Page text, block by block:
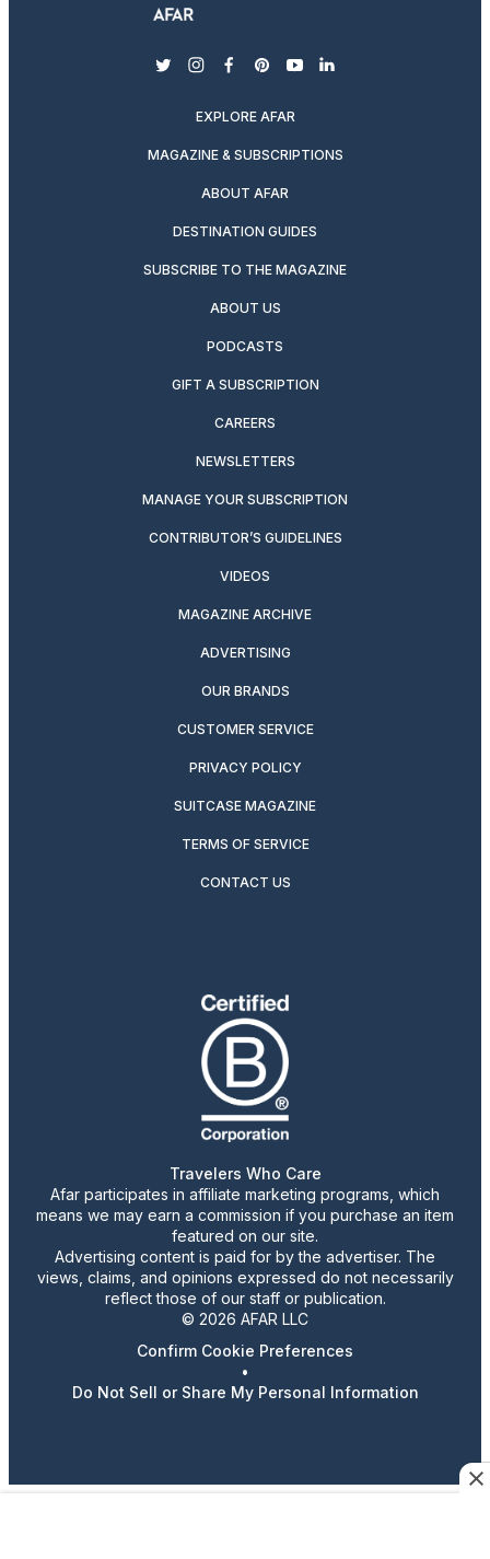
twitterinstagram
facebook
pinterest
youtubelinkedin
EXPLORE AFAR
MAGAZINE & SUBSCRIPTIONS
ABOUT AFAR
DESTINATION GUIDES
SUBSCRIBE TO THE MAGAZINE
ABOUT US
PODCASTS
GIFT A SUBSCRIPTION
CAREERS
NEWSLETTERS
MANAGE YOUR SUBSCRIPTION
CONTRIBUTOR’S GUIDELINES
VIDEOS
MAGAZINE ARCHIVE
ADVERTISING
OUR BRANDS
CUSTOMER SERVICE
PRIVACY POLICY
SUITCASE MAGAZINE
TERMS OF SERVICE
CONTACT US
Travelers Who Care
Afar participates in affiliate marketing programs, which
means we may earn a commission if you purchase an item
featured on our site.
Advertising content is paid for by the advertiser. The
views, claims, and opinions expressed do not necessarily
reflect those of our staff or publication.
© 2026 AFAR LLC
Confirm Cookie Preferences
•
Do Not Sell or Share My Personal Information